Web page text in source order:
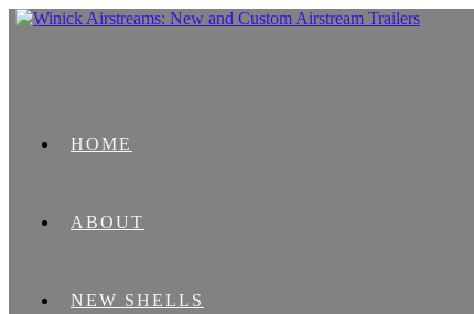
HOME
ABOUT
NEW SHELLS